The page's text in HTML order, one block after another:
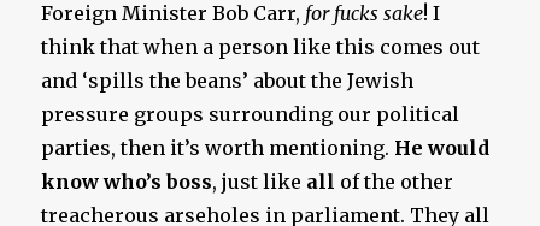
Foreign Minister Bob Carr, for fucks sake! I
think that when a person like this comes out
and ‘spills the beans’ about the Jewish
pressure groups surrounding our political
parties, then it’s worth mentioning. He would
know who’s boss, just like all of the other
treacherous arseholes in parliament. They all